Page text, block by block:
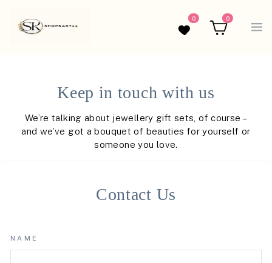
Wishlist
0
Cart
0
Keep in touch with us
We’re talking about jewellery gift sets, of course –
and we’ve got a bouquet of beauties for yourself or
someone you love.
Contact Us
NAME